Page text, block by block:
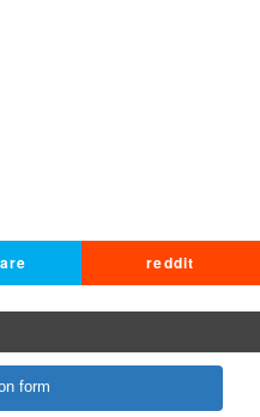
reddit
form